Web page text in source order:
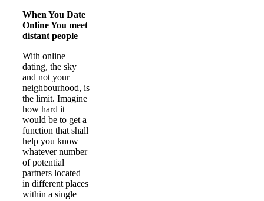
When You Date
Online You meet
distant people
With online
dating, the sky
and not your
neighbourhood, is
the limit. Imagine
how hard it
would be to get a
function that shall
help you know
whatever number
of potential
partners located
in different places
within a single